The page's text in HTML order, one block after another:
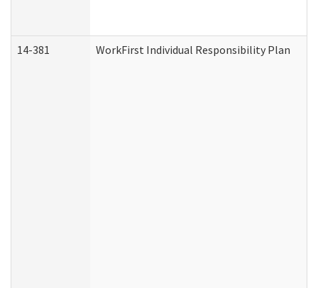
14-381 WorkFirst Individual Responsibility Plan